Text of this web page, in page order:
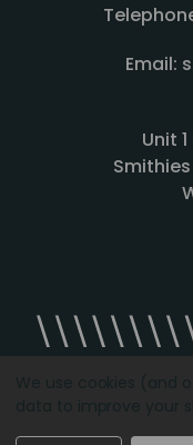
Email:
Unit
Designed by